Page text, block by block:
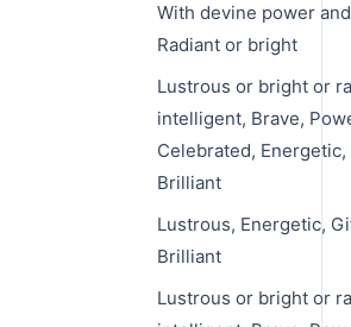
With devine power
Radiant or bright
Lustrous or bright or
intelligent, Brave,
Celebrated, Energetic,
Brilliant
Lustrous, Energetic,
Brilliant
Lustrous or bright or